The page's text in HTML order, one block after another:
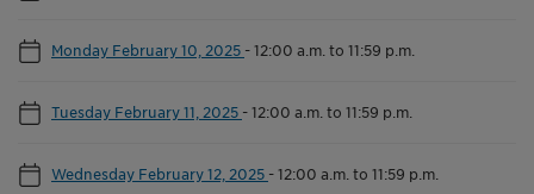
Monday February 10, 2025 -12:00 a.m. to 11:59 p.m.
Tuesday February 11, 2025 -12:00 a.m. to 11:59 p.m.
Wednesday February 12, 2025 -12:00 a.m. to 11:59 p.m.